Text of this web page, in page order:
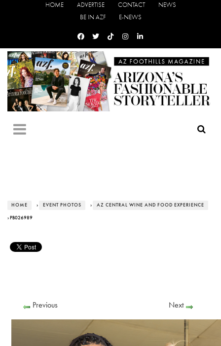
HOME ADVERTISE CONTACT
NEWS
BE IN AZF
E-NEWS
HOME › EVENT PHOTOS › AZ CENTRAL WINE AND FOOD EXPERIENCE
› PB026989
Previous Next